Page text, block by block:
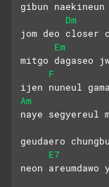
gibun naekineun
Dm
jom deo closer
Em
mitgo dagaseo
F
ijen nuneul
Am
naye segyereul
geudaero
E7
neon areumdawo